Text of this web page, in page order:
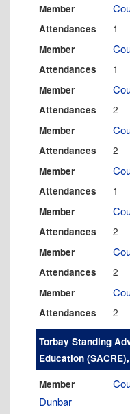
Member
Attendances 1
Member
Attendances 1
Member
Attendances 2
Member
Attendances 2
Member
Attendances 1
Member
Attendances 2
Member
Attendances 2
Member
Attendances 2
Torbay Standing
Education
Member
Dunbar